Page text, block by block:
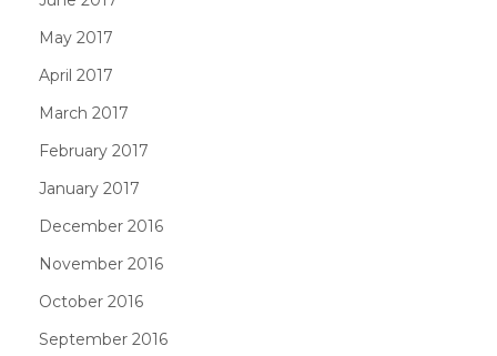
May 2017
April 2017
March 2017
February 2017
January 2017
December 2016
November 2016
October 2016
September 2016